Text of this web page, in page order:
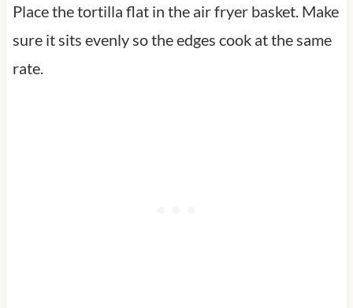
Place the tortilla flat in the air fryer basket. Make
sure it sits evenly so the edges cook at the same
rate.